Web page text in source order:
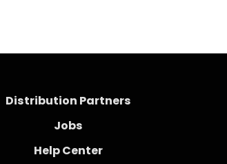
Distribution Partners
Jobs
Help Center